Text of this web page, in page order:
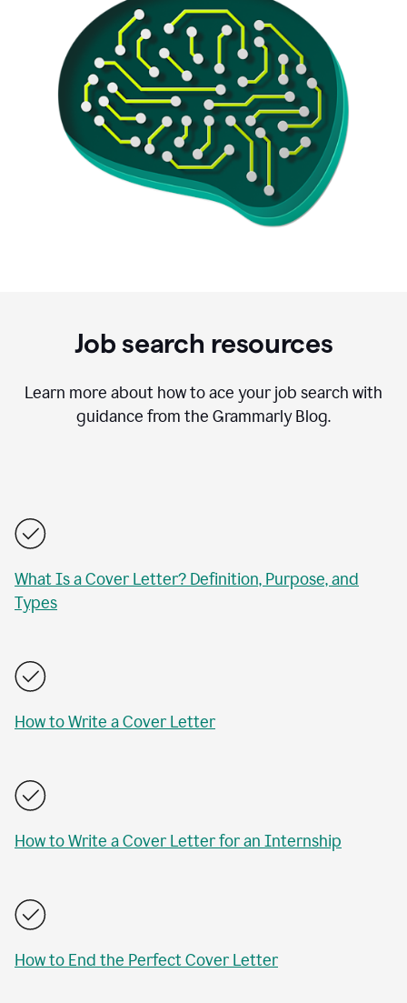
Job search resources
Learn more about how to ace your job search with
guidance from the Grammarly Blog.
What Is a Cover Letter? Definition, Purpose, and
Types
How to Write a Cover Letter
How to Write a Cover Letter for an Internship
How to End the Perfect Cover Letter